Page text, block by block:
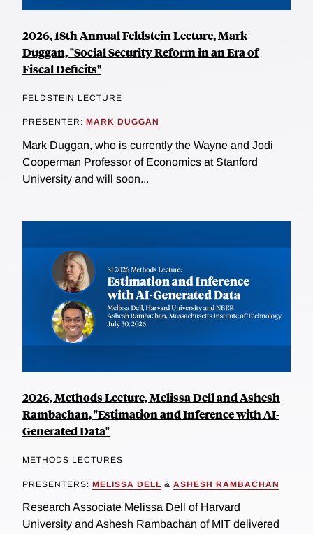
2026, 18th Annual Feldstein Lecture, Mark
Duggan, "Social Security Reform in an Era of
Fiscal Deficits"
FELDSTEIN LECTURE
PRESENTER: MARK DUGGAN
Mark Duggan, who is currently the Wayne and Jodi
Cooperman Professor of Economics at Stanford
University and will soon...
2026, Methods Lecture, Melissa Dell and Ashesh
Rambachan, "Estimation and Inference with AI-
Generated Data"
METHODS LECTURES
PRESENTERS: MELISSA DELL & ASHESH RAMBACHAN
Research Associate Melissa Dell of Harvard
University and Ashesh Rambachan of MIT delivered